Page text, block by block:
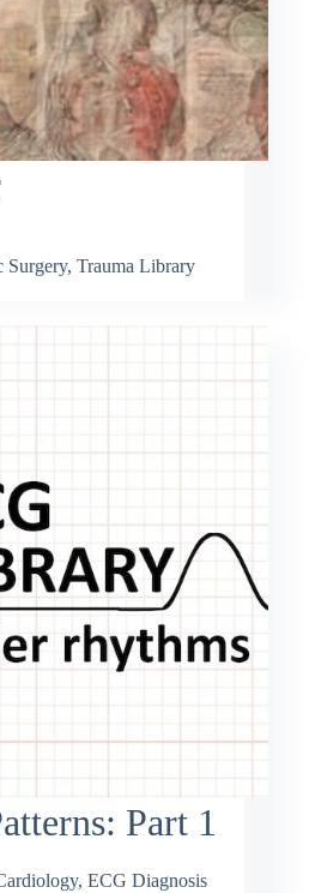
Surgery, Trauma Library
Part 1
, ECG Diagnosis